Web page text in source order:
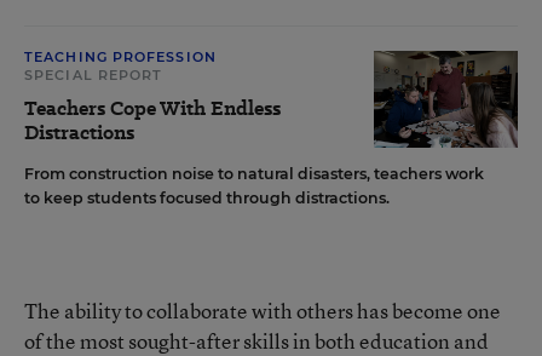
TEACHING PROFESSION
SPECIAL REPORT
Teachers Cope With Endless
Distractions
From construction noise to natural disasters, teachers work
to keep students focused through distractions.
The ability to collaborate with others has become one
of the most sought-after skills in both education and